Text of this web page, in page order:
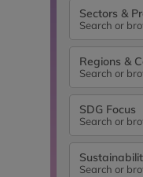
Sectors &
Search or
Regions &
Search or
SDG Focus
Search or
Search or